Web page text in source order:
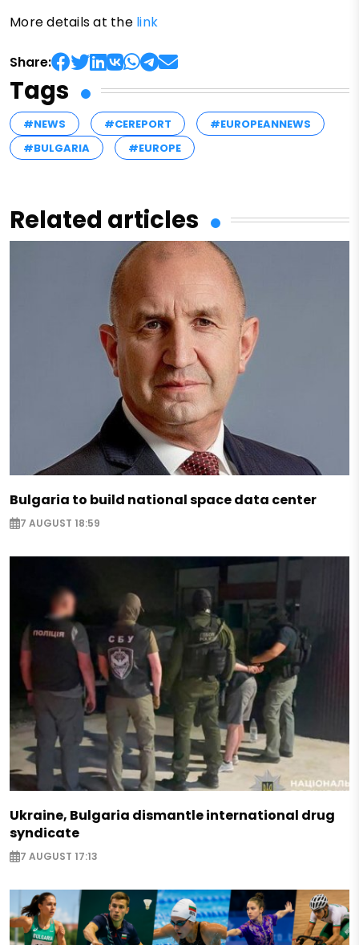
More details at the link
Share:
Tags
#NEWS #CEREPORT
#EUROPEANNEWS
#BULGARIA
#EUROPE
Related articles
Bulgaria to build national space data center
7 AUGUST 18:59
Ukraine, Bulgaria dismantle international drug
syndicate
7 AUGUST 17:13